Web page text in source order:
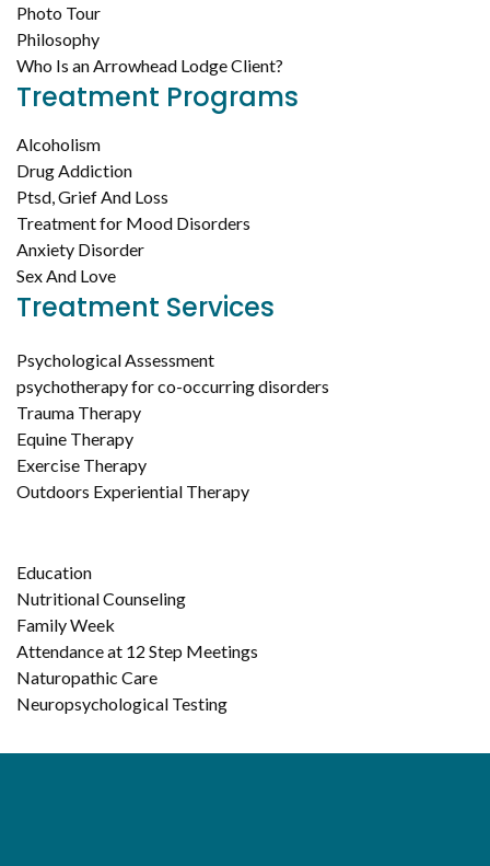
Photo Tour
Philosophy
Who Is an Arrowhead Lodge Client?
Treatment Programs
Alcoholism
Drug Addiction
Ptsd, Grief And Loss
Treatment for Mood Disorders
Anxiety Disorder
Sex And Love
Treatment Services
Psychological Assessment
psychotherapy for co-occurring disorders
Trauma Therapy
Equine Therapy
Exercise Therapy
Outdoors Experiential Therapy
Education
Nutritional Counseling
Family Week
Attendance at 12 Step Meetings
Naturopathic Care
Neuropsychological Testing